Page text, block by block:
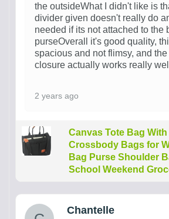
the outsideWhat I didn't like is
divider given doesn't really do
needed if its not attached to the
purseOverall it's good quality,
spacious and not flimsy, and
closure actually works really
2 years ago
Canvas Tote Bag
Crossbody Bags for
Bag Purse Shoulder
School Weekend
Chantelle